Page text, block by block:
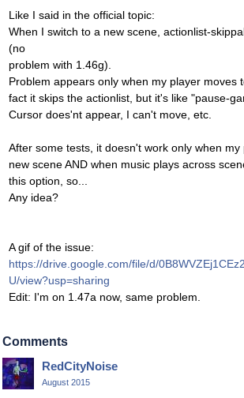
Like I said in the official topic:
When I switch to a new scene, actionlist-
(no
problem with 1.46g).
Problem appears only when my player moves
fact it skips the actionlist, but it's like "pause-
Cursor does'nt appear, I can't move, etc.
After some tests, it doesn't work only when my
new scene AND when music plays across
this option, so...
Any idea?
A gif of the issue:
https://drive.google.com/file/d/
U/view?usp=sharing
Edit: I'm on 1.47a now, same problem.
Comments
RedCityNoise
August 2015